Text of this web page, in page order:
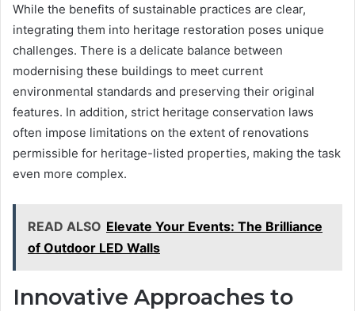
While the benefits of sustainable practices are clear,
integrating them into heritage restoration poses unique
challenges. There is a delicate balance between
modernising these buildings to meet current
environmental standards and preserving their original
features. In addition, strict heritage conservation laws
often impose limitations on the extent of renovations
permissible for heritage-listed properties, making the task
even more complex.
READ ALSO Elevate Your Events: The Brilliance
of Outdoor LED Walls
Innovative Approaches to